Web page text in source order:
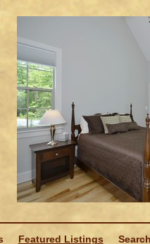
Featured Listings